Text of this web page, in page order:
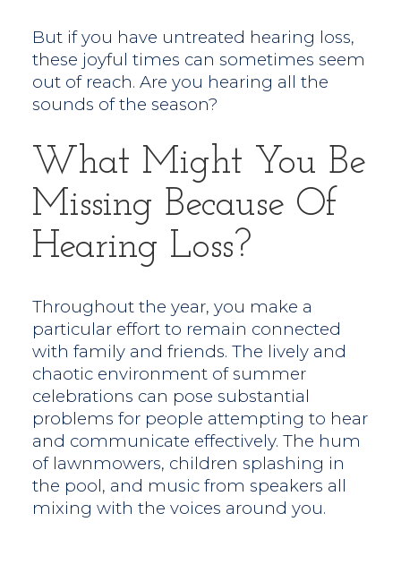
But if you have untreated hearing loss,
these joyful times can sometimes seem
out of reach. Are you hearing all the
sounds of the season?
What Might You Be
Missing Because Of
Hearing Loss?
Throughout the year, you make a
particular effort to remain connected
with family and friends. The lively and
chaotic environment of summer
celebrations can pose substantial
problems for people attempting to hear
and communicate effectively. The hum
of lawnmowers, children splashing in
the pool, and music from speakers all
mixing with the voices around you.